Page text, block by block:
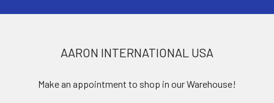
AARON INTERNATIONAL USA
Make an appointment to shop in our Warehouse!